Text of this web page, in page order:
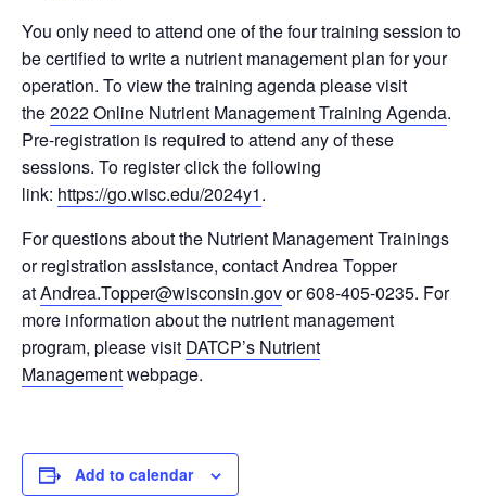
You only need to attend one of the four training session to
be certified to write a nutrient management plan for your
operation. To view the training agenda please visit
the2022 Online Nutrient Management Training Agenda.
Pre-registration is required to attend any of these
sessions. To register click the following
link: https://go.wisc.edu/2024y1.
For questions about the Nutrient Management Trainings
or registration assistance, contact Andrea Topper
atAndrea.Topper@wisconsin.govor 608-405-0235. For
more information about the nutrient management
program, please visit DATCP’s Nutrient
Managementwebpage.
Add to calendar